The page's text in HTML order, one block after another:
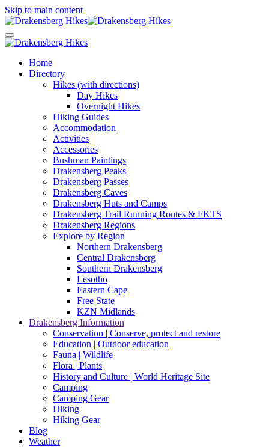
Skip to main content
Home
Directory
Hikes (with directions)
Day Hikes
Overnight Hikes
Hiking Guides
Accommodation
Activities
Accessories
Bushman Paintings
Drakensberg Peaks
Drakensberg Passes
Drakensberg Caves
Drakensberg Huts and Camps
Drakensberg Trail Running Routes & FKTS
Drakensberg Regions
Explore by Region
Northern Drakensberg
Central Drakensberg
Southern Drakensberg
Lesotho
Eastern Cape
Free State
KZN Midlands
Drakensberg Information
Conservation | Conserve, protect and restore
Education | Outdoor education
Fauna | Wildlife
Flora | Plants
History and Culture | World Heritage Site
Camping
Camping Gear
Hiking
Hiking Gear
Blog
Weather